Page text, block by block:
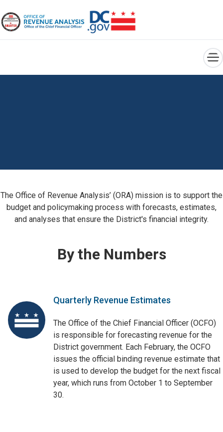
The Office of Revenue Analysis’ (ORA) mission is to support the
budget and policymaking process with forecasts, estimates,
and analyses that ensure the District's financial integrity.
By the Numbers
Quarterly Revenue Estimates
The Office of the Chief Financial Officer (OCFO)
is responsible for forecasting revenue for the
District government. Each February, the OCFO
issues the official binding revenue estimate that
is used to develop the budget for the next fiscal
year, which runs from October 1 to September
30.